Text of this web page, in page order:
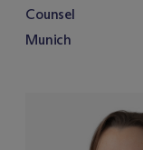
Counsel
Munich